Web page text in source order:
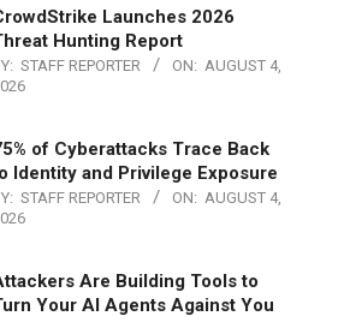
Launches 2026
Hunting Report
STAFF REPORTER ON: AUGUST 4,
of Cyberattacks Trace Back
Identity and Privilege Exposure
STAFF REPORTER ON: AUGUST 4,
Are Building Tools to
Your AI Agents Against You